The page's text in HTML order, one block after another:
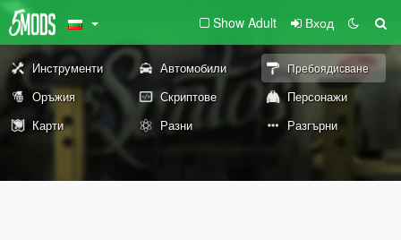
Show Adult Вход
Инструменти Автомобили Пребоядисване
Оръжия Скриптове
Персонажи
Карти
Разни Разгърни